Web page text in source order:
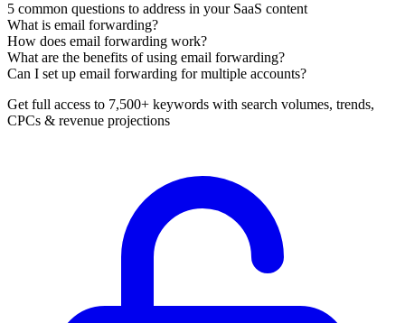
5 common questions to address in your SaaS content
What is email forwarding?
How does email forwarding work?
What are the benefits of using email forwarding?
Can I set up email forwarding for multiple accounts?
Get full access to 7,500+ keywords with search volumes, trends,
CPCs & revenue projections